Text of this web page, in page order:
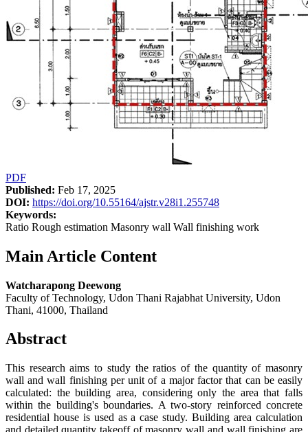
PDF
Published: Feb 17, 2025
DOI: https://doi.org/10.55164/ajstr.v28i1.255748
Keywords:
Ratio Rough estimation Masonry wall Wall finishing work
Main Article Content
Watcharapong Deewong
Faculty of Technology, Udon Thani Rajabhat University, Udon
Thani, 41000, Thailand
Abstract
This research aims to study the ratios of the quantity of masonry
wall and wall finishing per unit of a major factor that can be easily
calculated: the building area, considering only the area that falls
within the building's boundaries. A two-story reinforced concrete
residential house is used as a case study. Building area calculation